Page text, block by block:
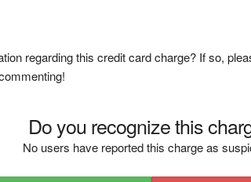
regarding this credit card charge? If so,
Do you recognize this
No users have reported this charge as